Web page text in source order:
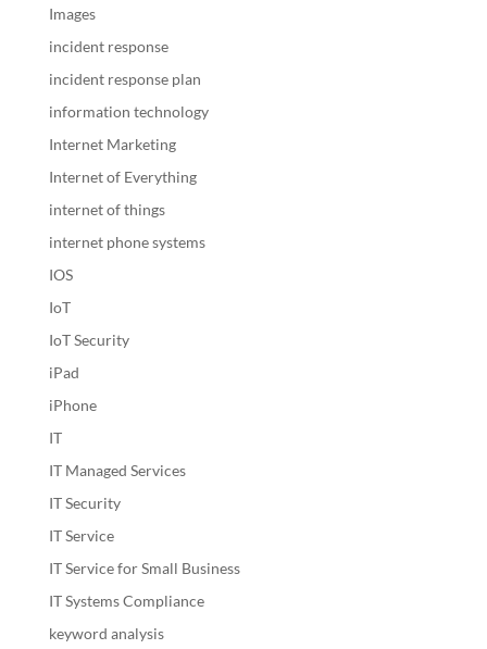
Images
incident response
incident response plan
information technology
Internet Marketing
Internet of Everything
internet of things
internet phone systems
IOS
IoT
IoT Security
iPad
iPhone
IT
IT Managed Services
IT Security
IT Service
IT Service for Small Business
IT Systems Compliance
keyword analysis